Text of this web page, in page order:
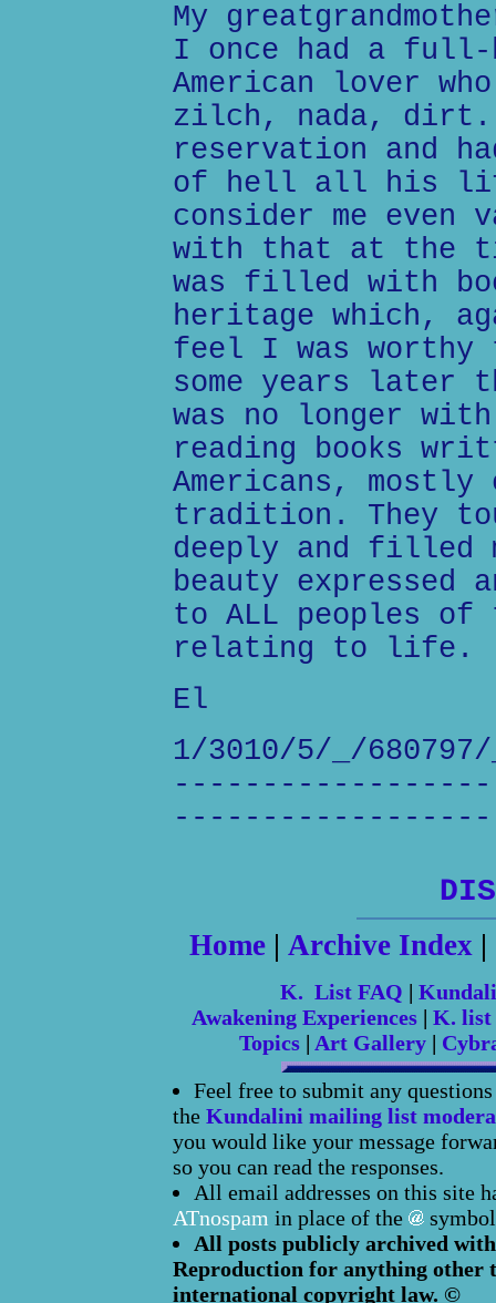
My
I once had a full-
American lover
zilch, nada, dirt.
reservation and
of hell all his
consider me even
with that at the
was filled with
heritage which,
feel I was
some years later
was no longer
reading books
Americans,
tradition. They
deeply and filled
beauty
to ALL peoples
relating to life.
El
1/3010/5/_/680797/
Home| Archive Index|
K. List FAQ |
Awakening Experiences | K. list
Topics| Art Gallery|
Feel free to submit any
the Kundalini mailing list
you would like your message
so you can read the responses.
All email addresses on this site
ATnospam in place of the
All posts publicly archived
Reproduction for anything other
international copyright law. ©